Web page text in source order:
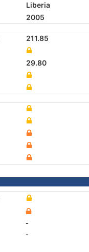
Liberia
2005
211.85
29.80
-
-